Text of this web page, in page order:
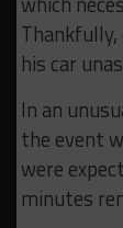
Thankfully,
his car
In an
the event
were
minutes